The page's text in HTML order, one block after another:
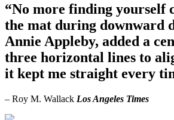
“No more finding yourself
the mat during downward
Annie Appleby, added a
three horizontal lines to
it kept me straight every
– Roy M. Wallack Los Angeles Times